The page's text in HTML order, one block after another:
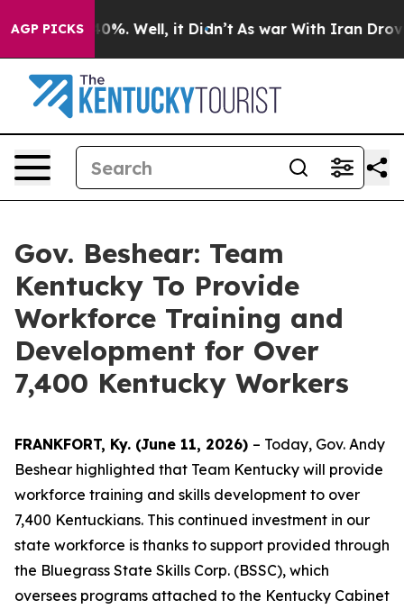
AGP PICKS40%. Well, it Didn’t As war With Iran Drove oil
Gov. Beshear: Team
Kentucky To Provide
Workforce Training and
Development for Over
7,400 Kentucky Workers
FRANKFORT, Ky. (June 11, 2026) – Today, Gov. Andy
Beshear highlighted that Team Kentucky will provide
workforce training and skills development to over
7,400 Kentuckians. This continued investment in our
state workforce is thanks to support provided through
the Bluegrass State Skills Corp. (BSSC), which
oversees programs attached to the Kentucky Cabinet